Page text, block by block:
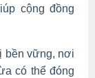
cộng đồng
bền vững, nơi
có thể đóng